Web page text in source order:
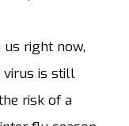
us right now,
virus is still
risk of a